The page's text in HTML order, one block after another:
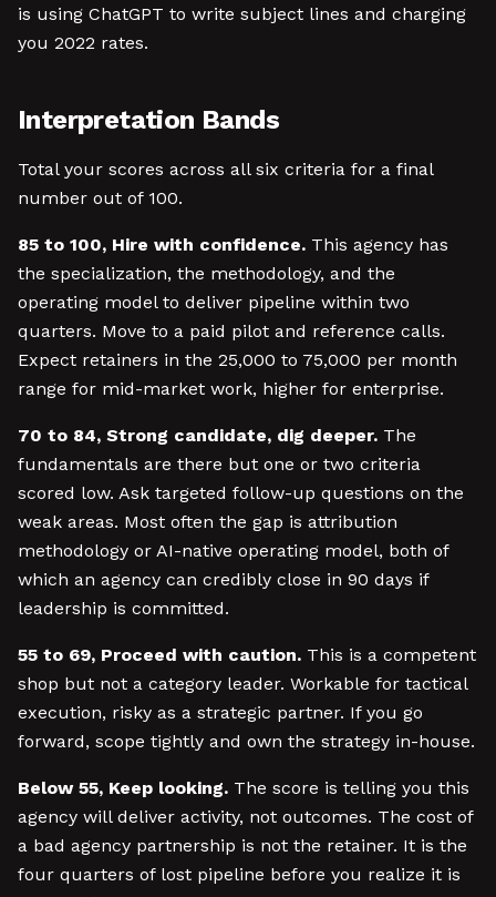
is using ChatGPT to write subject lines and charging
you 2022 rates.
Interpretation Bands
Total your scores across all six criteria for a final
number out of 100.
85 to 100, Hire with confidence. This agency has
the specialization, the methodology, and the
operating model to deliver pipeline within two
quarters. Move to a paid pilot and reference calls.
Expect retainers in the 25,000 to 75,000 per month
range for mid-market work, higher for enterprise.
70 to 84, Strong candidate, dig deeper. The
fundamentals are there but one or two criteria
scored low. Ask targeted follow-up questions on the
weak areas. Most often the gap is attribution
methodology or AI-native operating model, both of
which an agency can credibly close in 90 days if
leadership is committed.
55 to 69, Proceed with caution. This is a competent
shop but not a category leader. Workable for tactical
execution, risky as a strategic partner. If you go
forward, scope tightly and own the strategy in-house.
Below 55, Keep looking. The score is telling you this
agency will deliver activity, not outcomes. The cost of
a bad agency partnership is not the retainer. It is the
four quarters of lost pipeline before you realize it is